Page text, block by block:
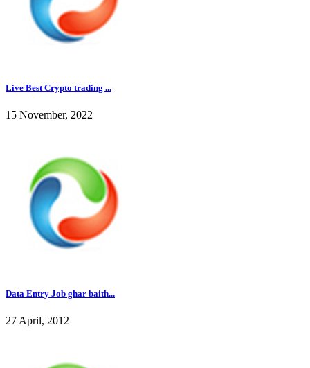
Live Best Crypto trading ...
15 November, 2022
Data Entry Job ghar baith...
27 April, 2012